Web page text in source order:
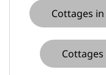
Cottages